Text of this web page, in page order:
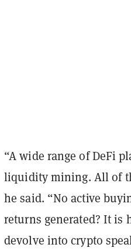
“A wide range of DeFi
liquidity mining. All of
he said. “No active
returns generated? It is
devolve into crypto